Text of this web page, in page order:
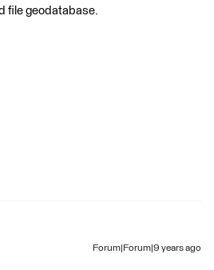
file geodatabase.
Forum|Forum|9 years ago